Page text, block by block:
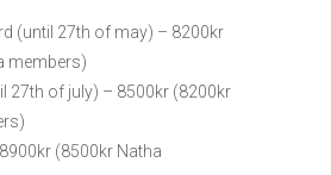
(until 27th of may) – 8200kr
members)
27th of july) – 8500kr (8200kr
(8500kr Natha